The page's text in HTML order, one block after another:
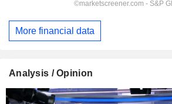
More financial data
Analysis / Opinion